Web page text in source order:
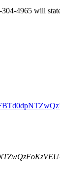
4965 will